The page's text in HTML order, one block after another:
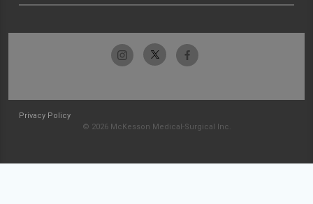
Privacy Policy
© 2026 McKesson Medical-Surgical Inc.